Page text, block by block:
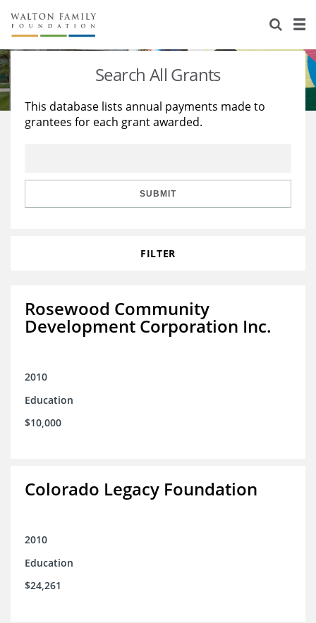
About Us
Staff
Reports & Financials
Stories
Education
Learning
Search All Grants
This database lists annual payments made to
grantees for each grant awarded.
SUBMIT
FILTER
Rosewood Community
Development Corporation Inc.
2010
Education
$10,000
Colorado Legacy Foundation
2010
Education
$24,261